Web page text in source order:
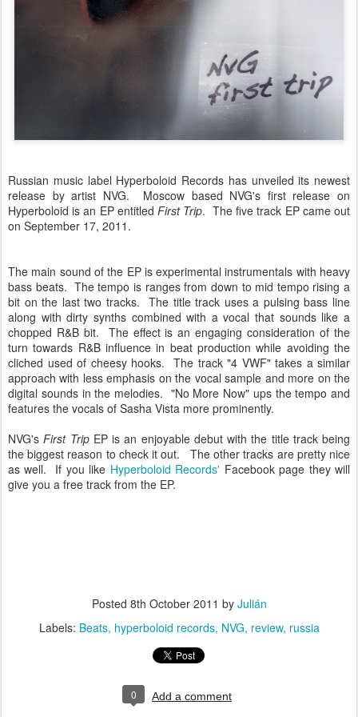
Russian music label Hyperboloid Records has unveiled its newest
release by artist NVG. Moscow based NVG's first release on
Hyperboloid is an EP entitledFirst Trip. The five track EP came out
on September 17, 2011.
The main sound of the EP is experimental instrumentals with heavy
bass beats. The tempo is ranges from down to mid tempo rising a
bit on the last two tracks. The title track uses a pulsing bass line
along with dirty synths combined with a vocal that sounds like a
chopped R&B bit. The effect is an engaging consideration of the
turn towards R&B influence in beat production while avoiding the
cliched used of cheesy hooks. The track "4 VWF" takes a similar
approach with less emphasis on the vocal sample and more on the
digital sounds in the melodies. "No More Now" ups the tempo and
features the vocals of Sasha Vista more prominently.
NVG'sFirst TripEP is an enjoyable debut with the title track being
the biggest reason to check it out. The other tracks are pretty nice
as well. If you like Hyperboloid Records' Facebook page they will
give you a free track from the EP.
Posted 8th October 2011 by Julián
Labels: Beats hyperboloid records NVG review russia
0 Add a comment